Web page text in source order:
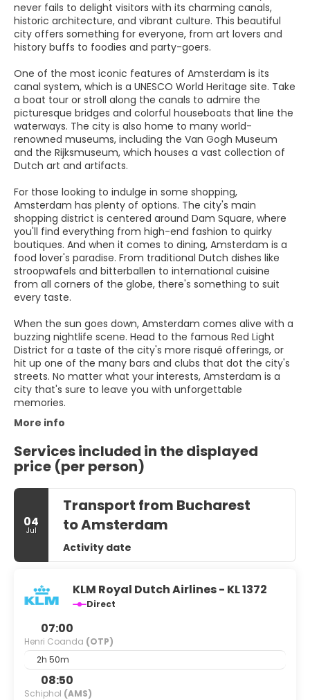
never fails to delight visitors with its charming canals,
historic architecture, and vibrant culture. This beautiful
city offers something for everyone, from art lovers and
history buffs to foodies and party-goers.
One of the most iconic features of Amsterdam is its
canal system, which is a UNESCO World Heritage site. Take
a boat tour or stroll along the canals to admire the
picturesque bridges and colorful houseboats that line the
waterways. The city is also home to many world-
renowned museums, including the Van Gogh Museum
and the Rijksmuseum, which houses a vast collection of
Dutch art and artifacts.
For those looking to indulge in some shopping,
Amsterdam has plenty of options. The city's main
shopping district is centered around Dam Square, where
you'll find everything from high-end fashion to quirky
boutiques. And when it comes to dining, Amsterdam is a
food lover's paradise. From traditional Dutch dishes like
stroopwafels and bitterballen to international cuisine
from all corners of the globe, there's something to suit
every taste.
When the sun goes down, Amsterdam comes alive with a
buzzing nightlife scene. Head to the famous Red Light
District for a taste of the city's more risqué offerings, or
hit up one of the many bars and clubs that dot the city's
streets. No matter what your interests, Amsterdam is a
city that's sure to leave you with unforgettable
memories.
More info
Services included in the displayed
price (per person)
04
Jul
Transport from Bucharest
to Amsterdam
Activity date
KLM Royal Dutch Airlines - KL 1372
Direct
07:00
Henri Coanda (OTP)
2h 50m
08:50
Schiphol (AMS)